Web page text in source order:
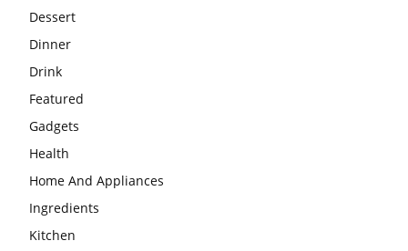
Dessert
Dinner
Drink
Featured
Gadgets
Health
Home And Appliances
Ingredients
Kitchen